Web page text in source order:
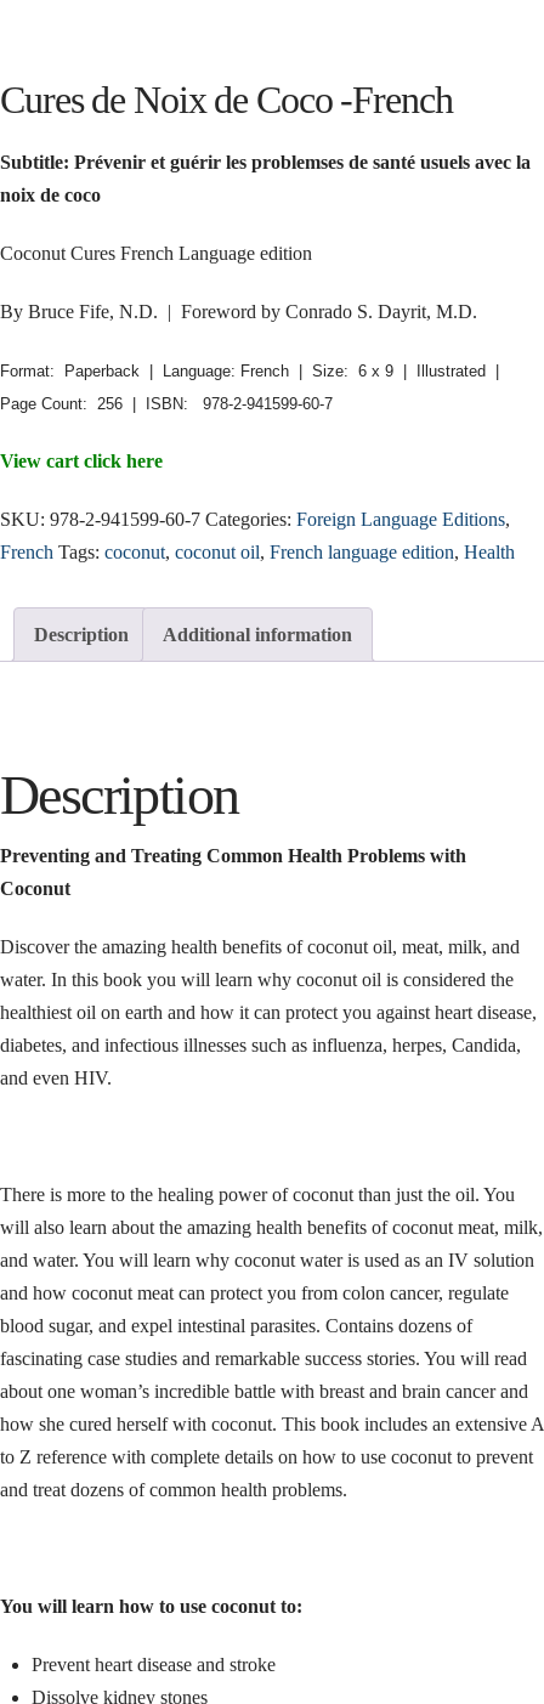
Cures de Noix de Coco -French
Subtitle: Prévenir et guérir les problemses de santé usuels avec la
noix de coco
Coconut Cures French Language edition
By Bruce Fife, N.D. | Foreword by Conrado S. Dayrit, M.D.
Format: Paperback | Language: French | Size: 6 x 9 | Illustrated |
Page Count: 256 | ISBN: 978-2-941599-60-7
View cart click here
SKU: 978-2-941599-60-7 Categories: Foreign Language Editions,
French Tags: coconut, coconut oil, French language edition, Health
Description Additional information
Description
Preventing and Treating Common Health Problems with
Coconut
Discover the amazing health benefits of coconut oil, meat, milk, and
water. In this book you will learn why coconut oil is considered the
healthiest oil on earth and how it can protect you against heart disease,
diabetes, and infectious illnesses such as influenza, herpes, Candida,
and even HIV.
There is more to the healing power of coconut than just the oil. You
will also learn about the amazing health benefits of coconut meat, milk,
and water. You will learn why coconut water is used as an IV solution
and how coconut meat can protect you from colon cancer, regulate
blood sugar, and expel intestinal parasites. Contains dozens of
fascinating case studies and remarkable success stories. You will read
about one woman’s incredible battle with breast and brain cancer and
how she cured herself with coconut. This book includes an extensive A
to Z reference with complete details on how to use coconut to prevent
and treat dozens of common health problems.
You will learn how to use coconut to:
Prevent heart disease and stroke
Dissolve kidney stones